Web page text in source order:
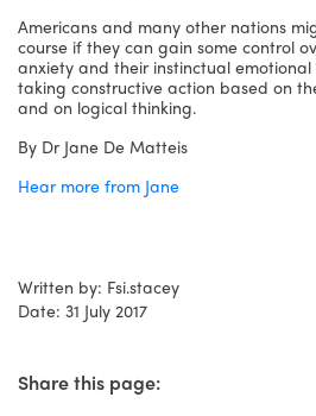
Americans and many other nations
course if they can gain some control
anxiety and their instinctual
taking constructive action based on
and on logical thinking.
By Dr Jane De Matteis
Hear more from Jane
Written by: Fsi.stacey
Date: 31 July 2017
Share this page: